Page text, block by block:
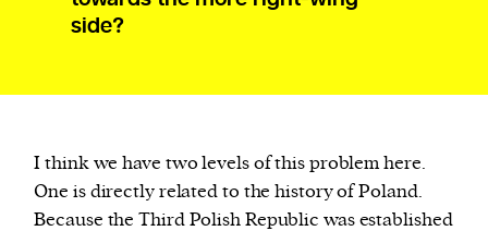
side?
I think we have two levels of this problem here.
One is directly related to the history of Poland.
Because the Third Polish Republic was established